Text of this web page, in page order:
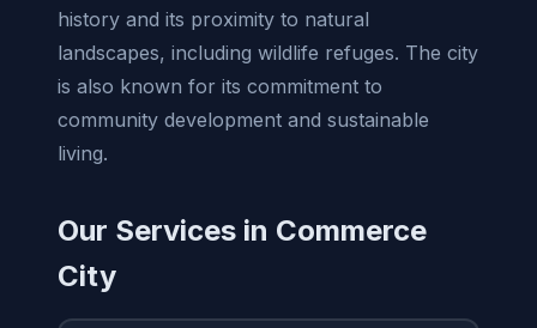
history and its proximity to natural
landscapes, including wildlife refuges. The city
is also known for its commitment to
community development and sustainable
living.
Our Services in Commerce
City